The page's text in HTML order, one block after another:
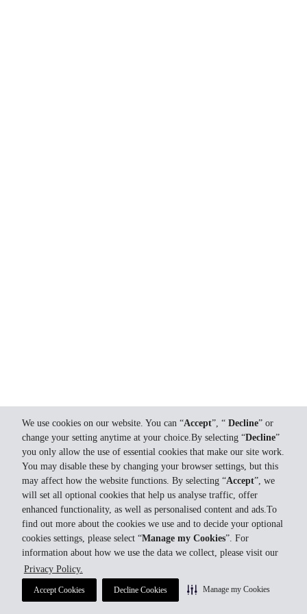
We use cookies on our website. You can “Accept”, “ Decline” or
change your setting anytime at your choice.By selecting “Decline”
you only allow the use of essential cookies that make our site work.
You may disable these by changing your browser settings, but this
may affect how the website functions. By selecting “Accept”, we
will set all optional cookies that help us analyse traffic, offer
enhanced functionality, as well as personalised content and ads.To
find out more about the cookies we use and to decide your optional
cookies settings, please select “Manage my Cookies”. For
information about how we use the data we collect, please visit our
Privacy Policy.
Accept Cookies Decline Cookies Manage my Cookies